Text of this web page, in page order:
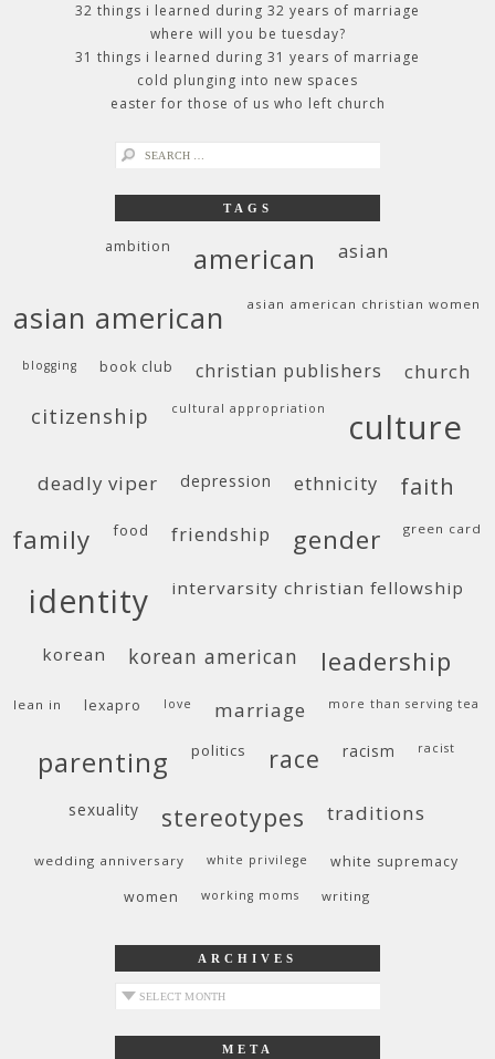
32 things i learned during 32 years of marriage
where will you be tuesday?
31 things i learned during 31 years of marriage
cold plunging into new spaces
easter for those of us who left church
search
TAGS
ambition american asian
asian american asian american christian women
blogging book club christian publishers church
citizenship cultural appropriation culture
deadly viper depression ethnicity faith
family food friendship gender green card
identity intervarsity christian fellowship
korean korean american leadership
lean in lexapro love marriage more than serving tea
parenting politics race racism racist
sexuality stereotypes traditions
wedding anniversary white privilege
white supremacy
women
working moms writing
ARCHIVES
archives
META